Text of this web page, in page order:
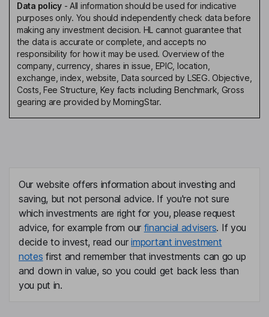
exceeds GBP 100m, but is less than GBP 150m and iii 1.00% p.a.
if the NAV exceeds GBP150m. Performance fee of 15% of the
gain in the NAV of New Investments is payable if its cumulative
compound growth represents at least 8% p.a. Contract
terminable on notice period of 12 months.
Value Assessment
Value Assessment review date
26 September 2024
Value Assessment next review
31 December 2025
of Value
the results of the assessment,
or based on assessment
against initial product design if
an assessment not yet due
Outcome of PRIN Value
Assessment or review
n/a
Other review related to value
and or charges
-
Further information
Data policy- All information should be used for indicative
purposes only. You should independently check data before
making any investment decision. HL cannot guarantee that
the data is accurate or complete, and accepts no
responsibility for how it may be used. Overview of the
company, currency, shares in issue, EPIC, location,
exchange, index, website, Data sourced by LSEG. Objective,
Costs, Fee Structure, Key facts including Benchmark, Gross
gearing are provided by MorningStar.
Our website offers information about investing and
saving, but not personal advice. If you're not sure
which investments are right for you, please request
advice, for example from our financial advisers. If you
decide to invest, read ourimportant investment
notes first and remember that investments can go up
and down in value, so you could get back less than
you put in.